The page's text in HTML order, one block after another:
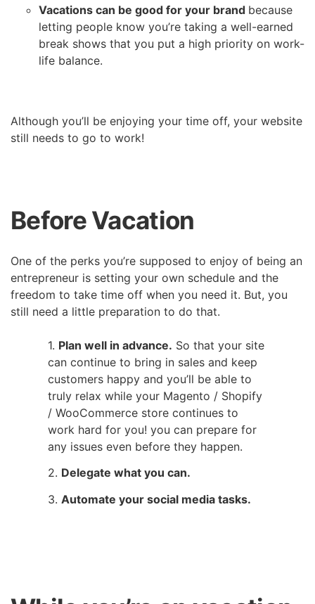
Vacations can be good for your brand because
letting people know you’re taking a well-earned
break shows that you put a high priority on work-
life balance.
Although you’ll be enjoying your time off, your website
still needs to go to work!
Before Vacation
One of the perks you’re supposed to enjoy of being an
entrepreneur is setting your own schedule and the
freedom to take time off when you need it. But, you
still need a little preparation to do that.
Plan well in advance. So that your site
can continue to bring in sales and keep
customers happy and you’ll be able to
truly relax while your Magento / Shopify
/ WooCommerce store continues to
work hard for you! you can prepare for
any issues even before they happen.
Delegate what you can.
Automate your social media tasks.